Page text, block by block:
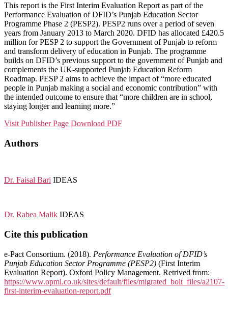
This report is the First Interim Evaluation Report as part of the
Performance Evaluation of DFID’s Punjab Education Sector
Programme Phase 2 (PESP2). PESP2 runs over a period of seven
years from January 2013 to March 2020. DFID has allocated £420.5
million for PESP 2 to support the Government of Punjab to reform
and transform delivery of education in Punjab. The programme
builds on DFID’s previous support to the government of Punjab and
complements the UK-supported Punjab Education Reform
Roadmap. PESP 2 aims to achieve the impact of “more educated
people in Punjab making a social and economic contribution” with
the intended outcome to ensure that “more children are in school,
staying longer and learning more.”
Visit Publisher Page Download PDF
Authors
Dr. Faisal Bari IDEAS
Dr. Rabea Malik IDEAS
Cite this publication
e-Pact Consortium. (2018). Performance Evaluation of DFID’s
Punjab Education Sector Programme (PESP2) (First Interim
Evaluation Report). Oxford Policy Management. Retrived from:
https://www.opml.co.uk/sites/default/files/migrated_bolt_files/a2107-
first-interim-evaluation-report.pdf